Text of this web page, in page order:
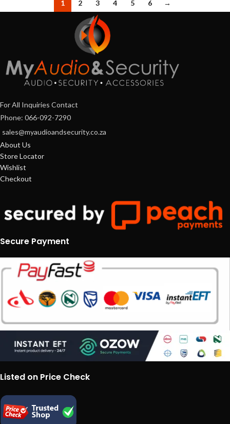
1 2 3 4 5 6 →
For All Inquiries Contact
Phone: 066-092-7290
sales@myaudioandsecurity.co.za
About Us
Store Locator
Wishlist
Checkout
Secure Payment
Listed on Price Check